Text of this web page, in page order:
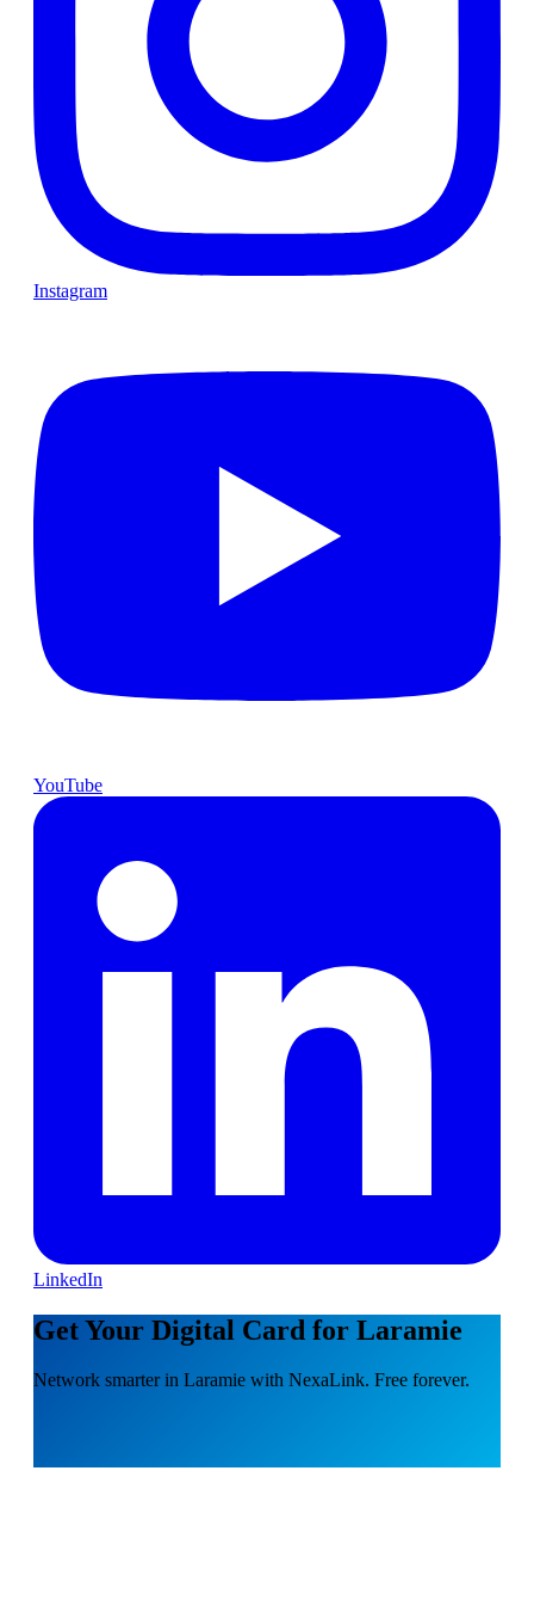
Instagram
YouTube
LinkedIn
Get Your Digital Card for Laramie
Network smarter in Laramie with NexaLink. Free forever.